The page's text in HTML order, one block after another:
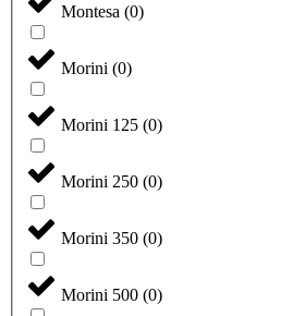
Montesa (0)
Morini (0)
Morini 125 (0)
Morini 250 (0)
Morini 350 (0)
Morini 500 (0)